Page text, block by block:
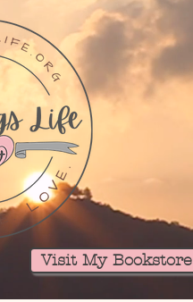
Visit My Bookstore